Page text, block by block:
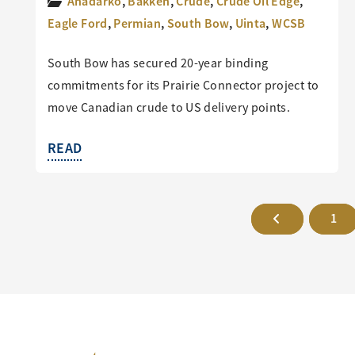
Eagle Ford,Permian,South Bow, Uinta,WCSB
South Bow has secured 20-year binding
commitments for its Prairie Connector project to
move Canadian crude to US delivery points.
READ
1